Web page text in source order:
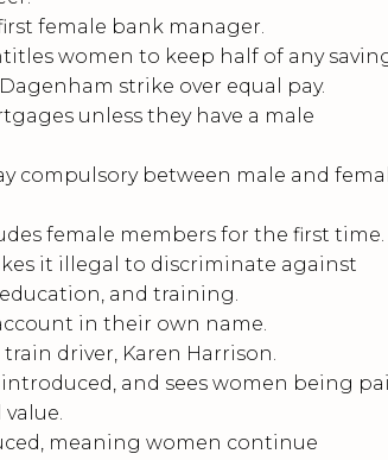
female bank manager.
women to keep half of any
strike over equal pay.
unless they have a male
compulsory between male and
female members for the first time.
it illegal to discriminate against
and training.
in their own name.
driver, Karen Harrison.
and sees women being
meaning women continue